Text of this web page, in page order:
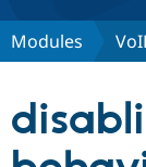
Discover
Partners
Modules